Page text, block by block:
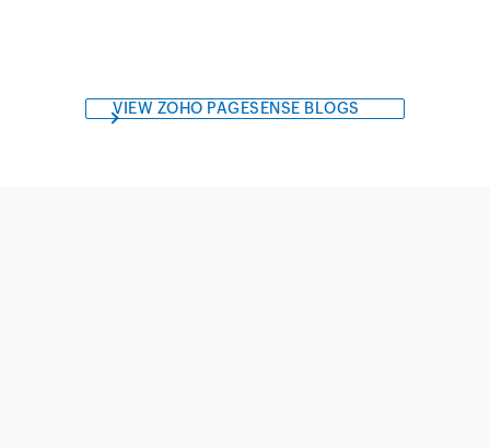
VIEW ZOHO PAGESENSE BLOGS